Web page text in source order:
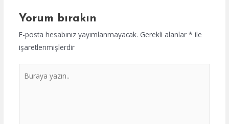
Yorum bırakın
E-posta hesabınız yayımlanmayacak. Gerekli alanlar * ile
işaretlenmişlerdir